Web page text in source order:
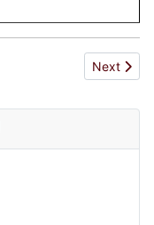
Next
Next